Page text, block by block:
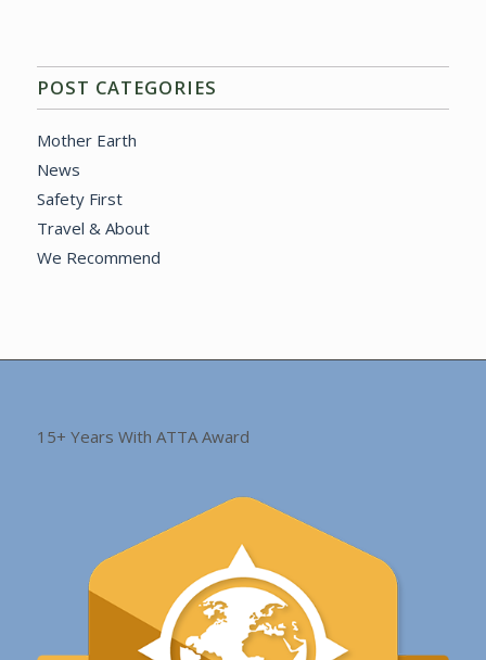
POST CATEGORIES
Mother Earth
News
Safety First
Travel & About
We Recommend
15+ Years With ATTA Award